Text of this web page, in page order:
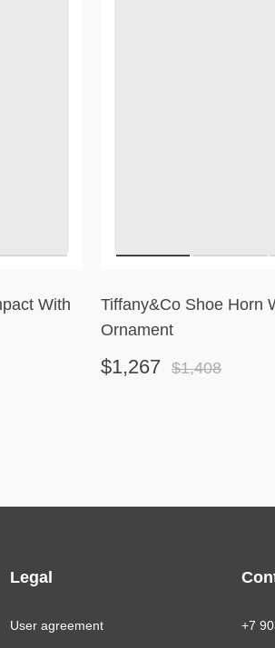
With
Tiffany&Co Shoe Horn
Ornament
$1,267 $1,408
Legal
User agreement +7